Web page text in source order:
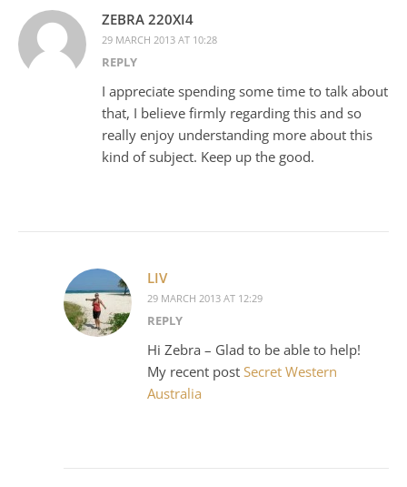
ZEBRA 220XI4
29 MARCH 2013 AT 10:28
REPLY
I appreciate spending some time to talk about
that, I believe firmly regarding this and so
really enjoy understanding more about this
kind of subject. Keep up the good.
LIV
29 MARCH 2013 AT 12:29
REPLY
Hi Zebra – Glad to be able to help!
My recent post Secret Western
Australia